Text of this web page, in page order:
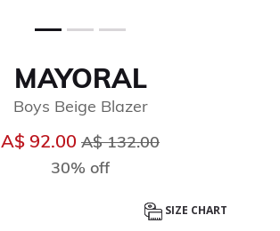
MAYORAL
Boys Beige Blazer
A$ 92.00 Price reduced from
A$ 132.00
30% off
SIZE CHART